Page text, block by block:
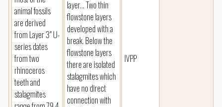
animal fossils
are derived
from Layer 3" U-
series dates
from two
rhinoceros
teeth and
stalagmites
layer... Two thin
flowstone layers
developed with a
break. Below the
flowstone layers
there are isolated
stalagmites which
have no direct
connection with
IVPP